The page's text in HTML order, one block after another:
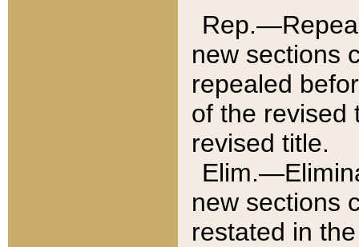
new sections
repealed
of the revised
revised title.
new sections
restated in